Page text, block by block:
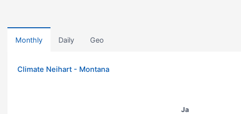
Monthly Daily Geo
Climate Neihart - Montana
Ja